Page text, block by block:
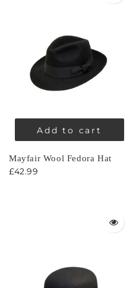
Add to cart
Mayfair Wool Fedora Hat
£42.99